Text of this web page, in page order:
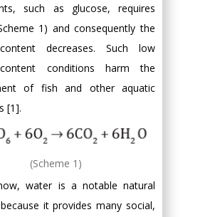
such as glucose, requires
1) and consequently the
decreases. Such low
conditions harm the
of fish and other aquatic
[1].
(Scheme 1)
water is a notable natural
it provides many social,